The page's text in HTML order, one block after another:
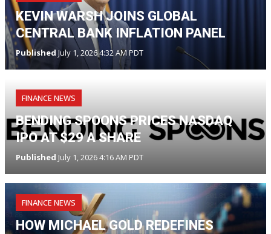
KEVIN WARSH JOINS GLOBAL
CENTRAL BANK INFLATION PANEL
Published July 1, 2026 4:32 AM PDT
FINANCE NEWS
BENDING SPOONS PRICES NASDAQ
IPO AT $29 A SHARE
Published July 1, 2026 4:16 AM PDT
FINANCE NEWS
HOW MICHAEL GOLD REDEFINES